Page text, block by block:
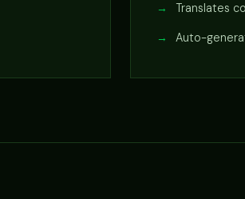
Translates
Auto-